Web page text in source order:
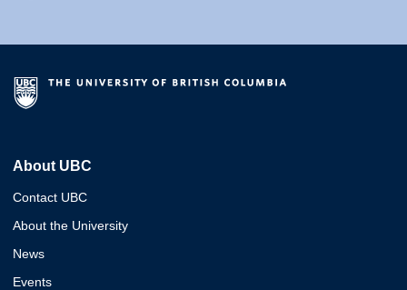
About UBC
Contact UBC
About the University
News
Events